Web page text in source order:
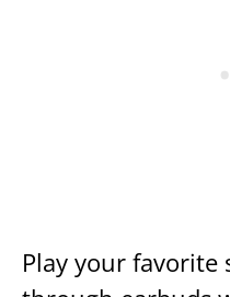
Play your favorite